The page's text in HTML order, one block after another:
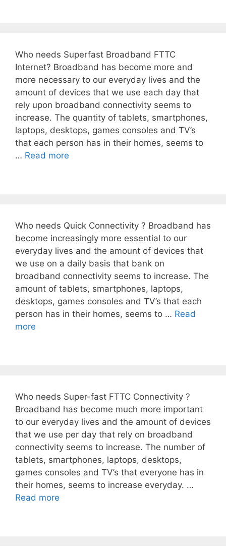
Who needs Superfast Broadband FTTC
Internet? Broadband has become more and
more necessary to our everyday lives and the
amount of devices that we use each day that
rely upon broadband connectivity seems to
increase. The quantity of tablets, smartphones,
laptops, desktops, games consoles and TV’s
that each person has in their homes, seems to
… Read more
Who needs Quick Connectivity ? Broadband has
become increasingly more essential to our
everyday lives and the amount of devices that
we use on a daily basis that bank on
broadband connectivity seems to increase. The
amount of tablets, smartphones, laptops,
desktops, games consoles and TV’s that each
person has in their homes, seems to … Read
more
Who needs Super-fast FTTC Connectivity ?
Broadband has become much more important
to our everyday lives and the amount of devices
that we use per day that rely on broadband
connectivity seems to increase. The number of
tablets, smartphones, laptops, desktops,
games consoles and TV’s that everyone has in
their homes, seems to increase everyday. …
Read more